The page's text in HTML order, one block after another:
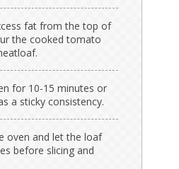
fat from the top of
the cooked tomato
for 10-15 minutes or
a sticky consistency.
oven and let the loaf
before slicing and